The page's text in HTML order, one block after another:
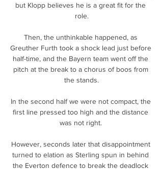
but Klopp believes he is a great fit for the
role.
Then, the unthinkable happened, as
Greuther Furth took a shock lead just before
half-time, and the Bayern team went off the
pitch at the break to a chorus of boos from
the stands.
In the second half we were not compact, the
first line pressed too high and the distance
was not right.
However, seconds later that disappointment
turned to elation as Sterling spun in behind
the Everton defence to break the deadlock